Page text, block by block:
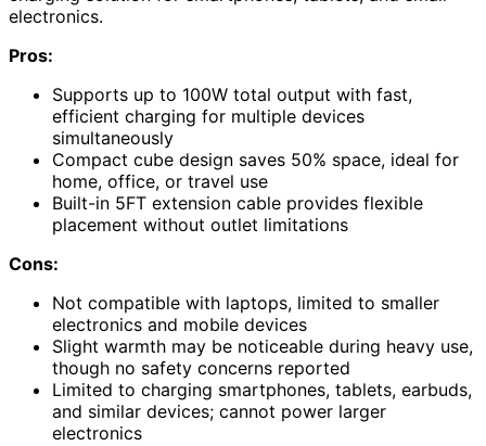
electronics.
Pros:
Supports up to 100W total output with fast,
efficient charging for multiple devices
simultaneously
Compact cube design saves 50% space, ideal for
home, office, or travel use
Built-in 5FT extension cable provides flexible
placement without outlet limitations
Cons:
Not compatible with laptops, limited to smaller
electronics and mobile devices
Slight warmth may be noticeable during heavy use,
though no safety concerns reported
Limited to charging smartphones, tablets, earbuds,
and similar devices; cannot power larger
electronics